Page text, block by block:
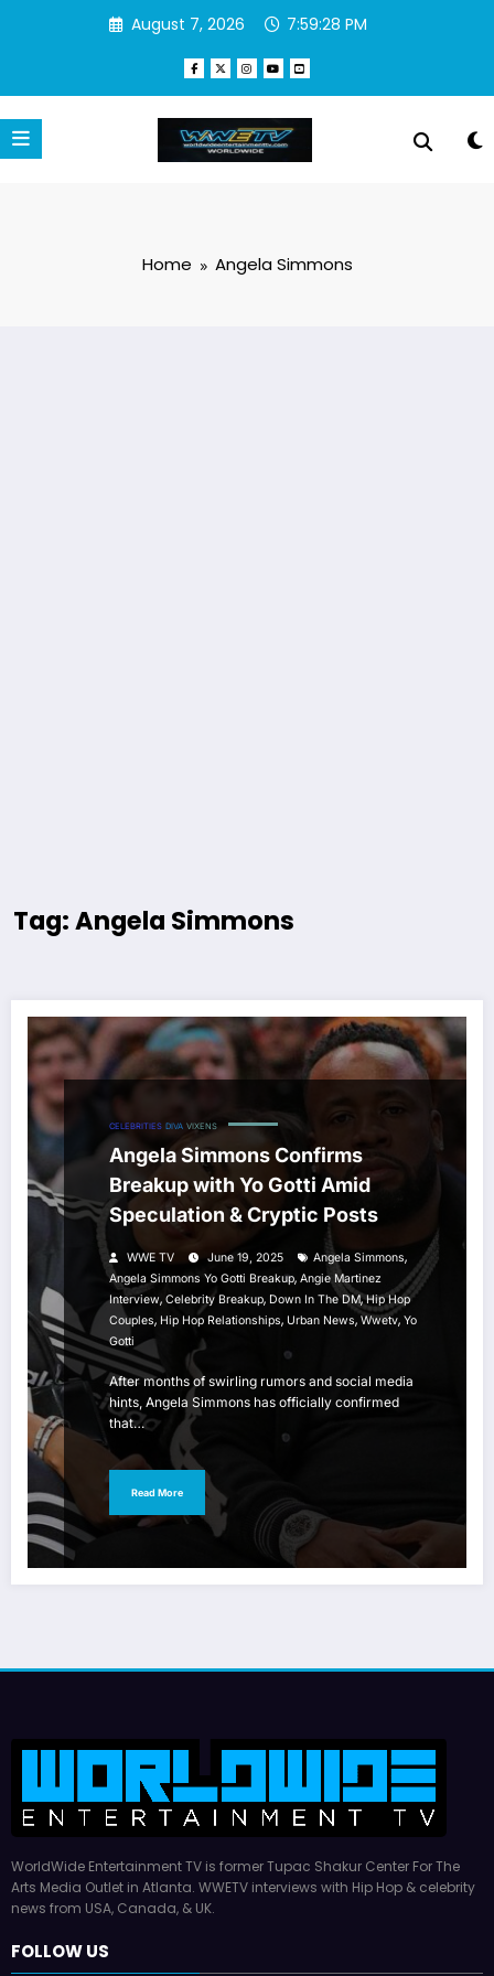
August 7, 2026 7:59:28 PM
Home Angela Simmons
Tag: Angela Simmons
CELEBRITIES DIVA VIXENS
Angela Simmons Confirms
Breakup with Yo Gotti Amid
Speculation & Cryptic Posts
WWE TV June 19, 2025 Angela Simmons,
Angela Simmons Yo Gotti Breakup, Angie Martinez
Interview, Celebrity Breakup, Down In The DM,Hip Hop
Couples, Hip Hop Relationships, Urban News,Wwetv, Yo
Gotti
After months of swirling rumors and social media
hints, Angela Simmons has officially confirmed
that…
Read More
WorldWide Entertainment TV is former Tupac Shakur Center For The
Arts Media Outlet in Atlanta. WWETV interviews with Hip Hop & celebrity
news from USA, Canada, & UK.
FOLLOW US